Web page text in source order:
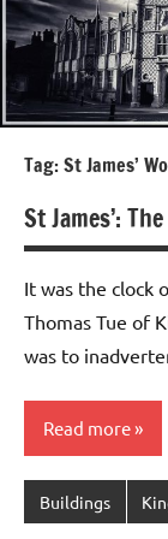
Tag:St James’
St James’:
It was the clock
Thomas Tue of
was to
Read more
Buildings